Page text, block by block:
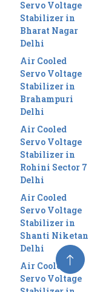
Servo Voltage
Stabilizer in
Bharat Nagar
Delhi
Air Cooled
Servo Voltage
Stabilizer in
Brahampuri
Delhi
Air Cooled
Servo Voltage
Stabilizer in
Rohini Sector 7
Delhi
Air Cooled
Servo Voltage
Stabilizer in
Shanti Niketan
Delhi
Air Cooled
Servo Voltage